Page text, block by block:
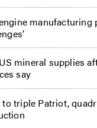
manufacturing
mineral supplies
say
triple Patriot,